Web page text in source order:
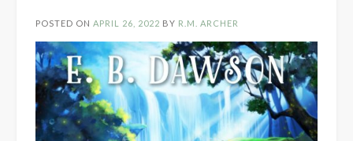
POSTED ON APRIL 26, 2022 BY R.M. ARCHER